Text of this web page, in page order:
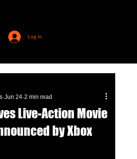
Log In
Live-Action Movie
by Xbox
Jun 24 2 min read